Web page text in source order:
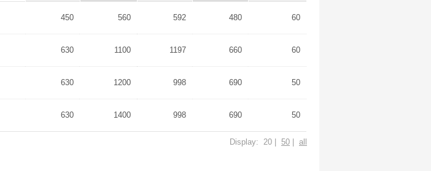
450 560 592 480 60
630 1100 1197 660 60
630 1200 998 690 50
630 1400 998 690 50
Display: 20 | 50 all